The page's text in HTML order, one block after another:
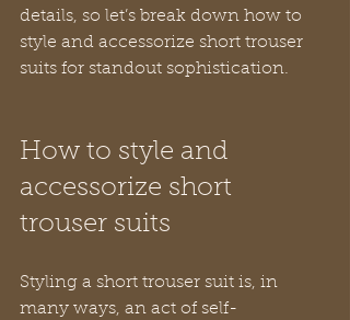
details, so let’s break down how to
style and accessorize short trouser
suits for standout sophistication.
How to style and
accessorize short
trouser suits
Styling a short trouser suit is, in
many ways, an act of self-